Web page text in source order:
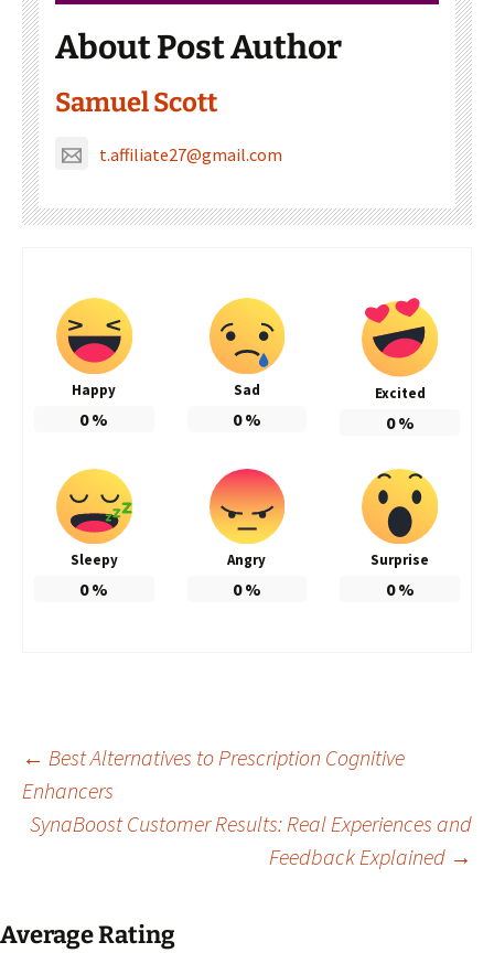
About Post Author
Samuel Scott
t.affiliate27@gmail.com
Happy
0%
Sad
0%
Excited
0%
Sleepy
0%
Angry
0%
Surprise
0%
Post
navigation
← Best Alternatives to Prescription Cognitive
Enhancers
SynaBoost Customer Results: Real Experiences and
Feedback Explained →
Average Rating